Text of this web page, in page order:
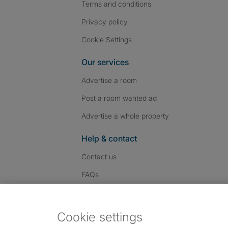
Terms and conditions
Privacy policy
Cookie Settings
Our services
Advertise a room
Post a room wanted ad
Advertise a whole property
Help & contact
Contact us
FAQs
Dowload our free app
Cookie settings